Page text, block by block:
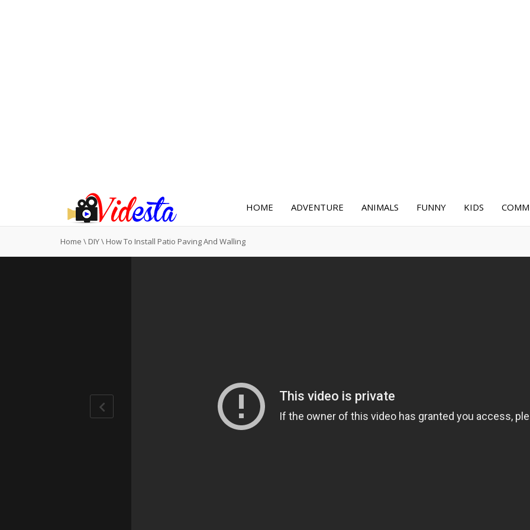
HOME ADVENTURE ANIMALS FUNNY KIDS
Home \ DIY\ How To Install Patio Paving And Walling